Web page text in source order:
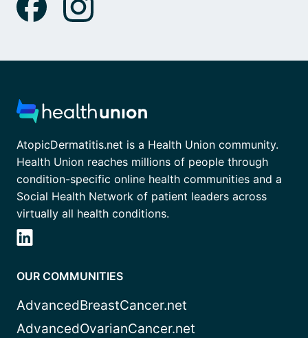
AtopicDermatitis.net is a Health Union community.
Health Union reaches millions of people through
condition-specific online health communities and a
Social Health Network of patient leaders across
virtually all health conditions.
OUR COMMUNITIES
AdvancedBreastCancer.net
AdvancedOvarianCancer.net